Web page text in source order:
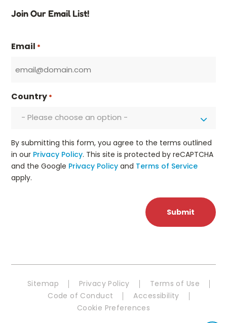
Join Our Email List!
Email *
Country *
- Please choose an option -
By submitting this form, you agree to the terms outlined
in our Privacy Policy. This site is protected by reCAPTCHA
and the Google Privacy Policy and Terms of Service
apply.
Sitemap Privacy Policy
Terms of Use
Code of Conduct
Accessibility
Cookie Preferences